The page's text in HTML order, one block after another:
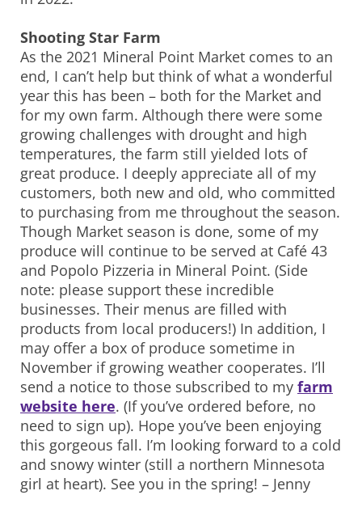
Shooting Star Farm
As the 2021 Mineral Point Market comes to an
end, I can’t help but think of what a wonderful
year this has been – both for the Market and
for my own farm. Although there were some
growing challenges with drought and high
temperatures, the farm still yielded lots of
great produce. I deeply appreciate all of my
customers, both new and old, who committed
to purchasing from me throughout the season.
Though Market season is done, some of my
produce will continue to be served at Café 43
and Popolo Pizzeria in Mineral Point. (Side
note: please support these incredible
businesses. Their menus are filled with
products from local producers!) In addition, I
may offer a box of produce sometime in
November if growing weather cooperates. I’ll
send a notice to those subscribed to my farm
website here. (If you’ve ordered before, no
need to sign up). Hope you’ve been enjoying
this gorgeous fall. I’m looking forward to a cold
and snowy winter (still a northern Minnesota
girl at heart). See you in the spring! – Jenny